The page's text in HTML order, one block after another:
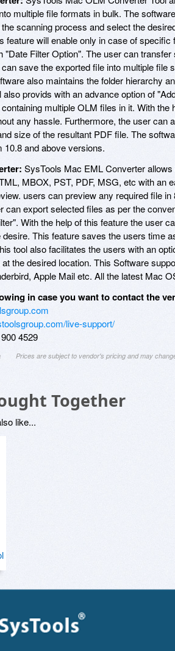
multiple file formats in bulk. The
scanning process and select the
feature will enable only in case of
"Date Filter Option". The user can
save the exported file into multiple file
also maintains the folder hierarchy
provids with an advance option of
multiple OLM files in it. With
any hassle. Furthermore, the user can
size of the resultant PDF file. The
and above versions.
SysTools Mac EML Converter
MBOX, PST, PDF, MSG, etc with an
users can preview any required file
can export selected files as per the
With the help of this feature the user
This feature saves the users time
tool also facilitates the users with an
the desired location. This Software
Apple Mail etc. All the latest Mac
in case you want to contact the
live-support/
4529
Prices are subject to vendor's pricing and may
Together
like...